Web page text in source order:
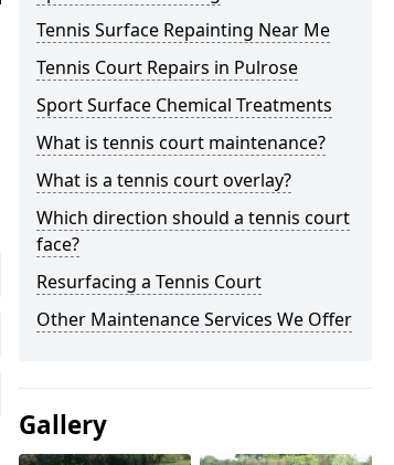
Tennis Surface Repainting Near Me
Tennis Court Repairs in Pulrose
Sport Surface Chemical Treatments
What is tennis court maintenance?
What is a tennis court overlay?
Which direction should a tennis court
face?
Resurfacing a Tennis Court
Other Maintenance Services We Offer
Gallery